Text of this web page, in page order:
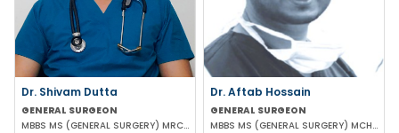
Dr. Shivam Dutta
GENERAL SURGEON
MBBS MS (GENERAL SURGERY) MRCS(A)
Dr. Aftab Hossain
GENERAL SURGEON
MBBS MS (GENERAL SURGERY) MCH (TRAUMA SURGERY & CRITICAL CARE)